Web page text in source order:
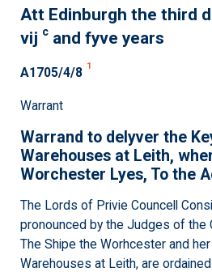
Att Edinburgh the third
vij c and fyve years
A1705/4/8 1
Warrant
Warrand to delyver the
Warehouses at Leith,
Worchester Lyes, To the
The Lords of Privie Councell
pronounced by the Judges of the
The Shipe the Worhcester and
Warehouses at Leith, are